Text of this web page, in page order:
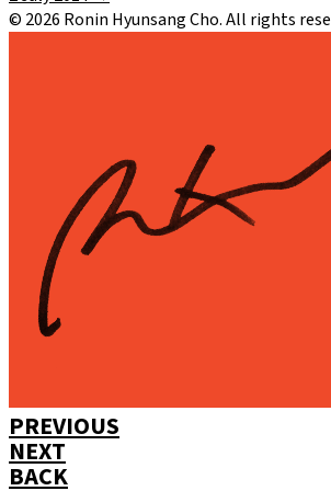
© 2026 Ronin Hyunsang Cho. All rights
PREVIOUS
NEXT
BACK